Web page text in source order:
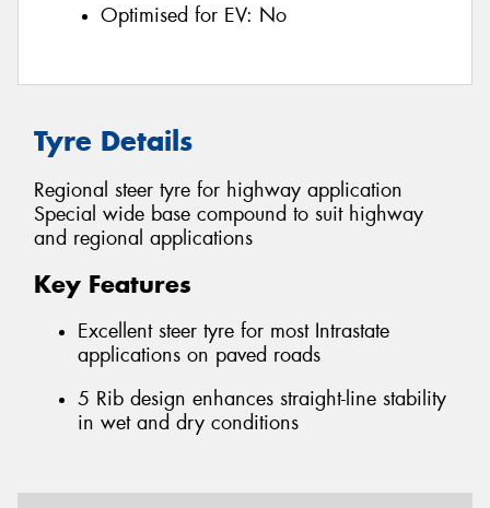
Optimised for EV: No
Tyre Details
Regional steer tyre for highway application
Special wide base compound to suit highway
and regional applications
Key Features
Excellent steer tyre for most Intrastate
applications on paved roads
5 Rib design enhances straight-line stability
in wet and dry conditions